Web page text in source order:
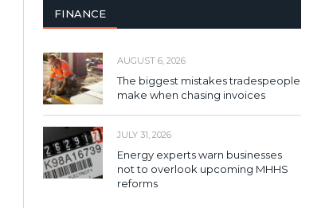
FINANCE
AUGUST 6, 2026
The biggest mistakes tradespeople
make when chasing invoices
JULY 31, 2026
Energy experts warn businesses
not to overlook upcoming MHHS
reforms